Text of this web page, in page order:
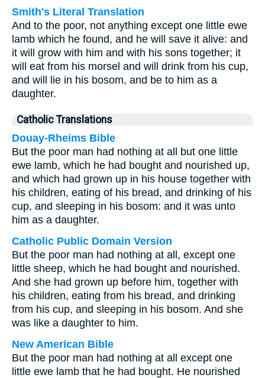
Smith's Literal Translation
And to the poor, not anything except one little ewe
lamb which he found, and he will save it alive: and
it will grow with him and with his sons together; it
will eat from his morsel and will drink from his cup,
and will lie in his bosom, and be to him as a
daughter.
Catholic Translations
Douay-Rheims Bible
But the poor man had nothing at all but one little
ewe lamb, which he had bought and nourished up,
and which had grown up in his house together with
his children, eating of his bread, and drinking of his
cup, and sleeping in his bosom: and it was unto
him as a daughter.
Catholic Public Domain Version
But the poor man had nothing at all, except one
little sheep, which he had bought and nourished.
And she had grown up before him, together with
his children, eating from his bread, and drinking
from his cup, and sleeping in his bosom. And she
was like a daughter to him.
New American Bible
But the poor man had nothing at all except one
little ewe lamb that he had bought. He nourished